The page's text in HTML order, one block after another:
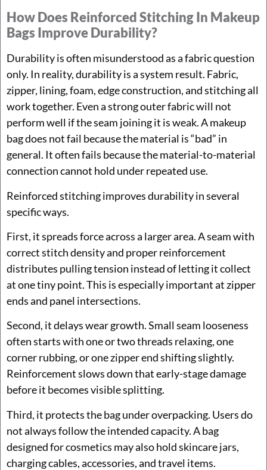
How Does Reinforced Stitching In Makeup
Bags Improve Durability?
Durability is often misunderstood as a fabric question
only. In reality, durability is a system result. Fabric,
zipper, lining, foam, edge construction, and stitching all
work together. Even a strong outer fabric will not
perform well if the seam joining it is weak. A makeup
bag does not fail because the material is “bad” in
general. It often fails because the material-to-material
connection cannot hold under repeated use.
Reinforced stitching improves durability in several
specific ways.
First, it spreads force across a larger area. A seam with
correct stitch density and proper reinforcement
distributes pulling tension instead of letting it collect
at one tiny point. This is especially important at zipper
ends and panel intersections.
Second, it delays wear growth. Small seam looseness
often starts with one or two threads relaxing, one
corner rubbing, or one zipper end shifting slightly.
Reinforcement slows down that early-stage damage
before it becomes visible splitting.
Third, it protects the bag under overpacking. Users do
not always follow the intended capacity. A bag
designed for cosmetics may also hold skincare jars,
charging cables, accessories, and travel items.